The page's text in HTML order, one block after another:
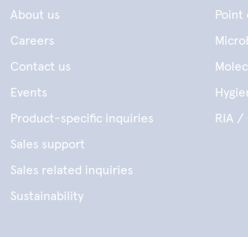
About us
Careers
Contact us
Events
Product-specific inquiries
Sales support
Sales related inquiries
Sustainability
Point
RIA /